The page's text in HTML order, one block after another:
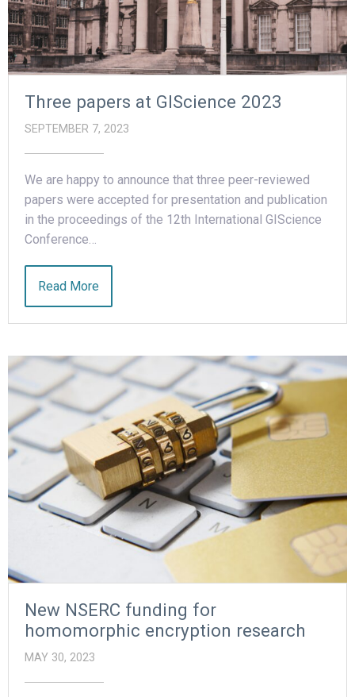
Three papers at GIScience 2023
SEPTEMBER 7, 2023
We are happy to announce that three peer-reviewed
papers were accepted for presentation and publication
in the proceedings of the 12th International GIScience
Conference…
Read More
New NSERC funding for
homomorphic encryption research
MAY 30, 2023